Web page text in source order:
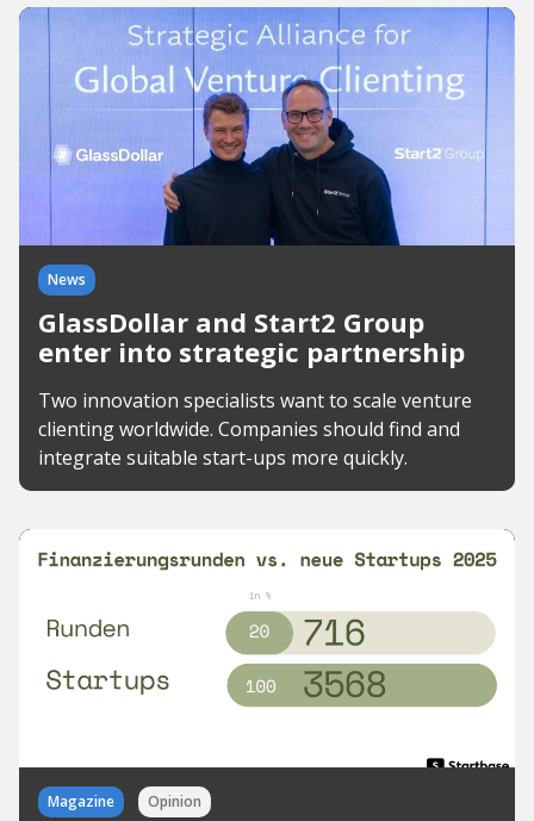
News
GlassDollar and Start2 Group
enter into strategic partnership
Two innovation specialists want to scale venture
clienting worldwide. Companies should find and
integrate suitable start-ups more quickly.
Magazine Opinion